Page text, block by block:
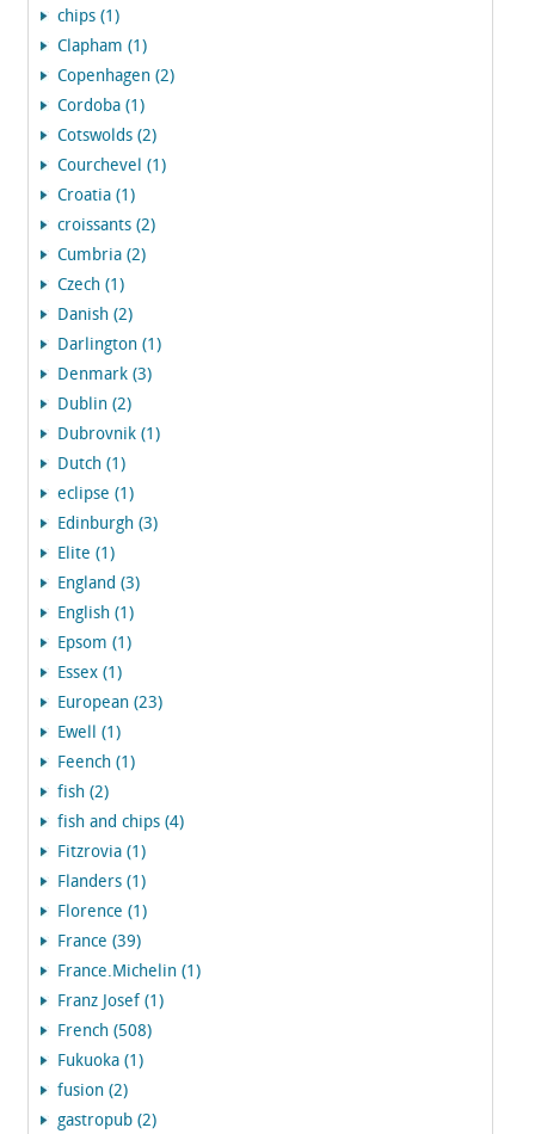
chips (1)
Clapham (1)
Copenhagen (2)
Cordoba (1)
Cotswolds (2)
Courchevel (1)
Croatia (1)
croissants (2)
Cumbria (2)
Czech (1)
Danish (2)
Darlington (1)
Denmark (3)
Dublin (2)
Dubrovnik (1)
Dutch (1)
eclipse (1)
Edinburgh (3)
Elite (1)
England (3)
English (1)
Epsom (1)
Essex (1)
European (23)
Ewell (1)
Feench (1)
fish (2)
fish and chips (4)
Fitzrovia (1)
Flanders (1)
Florence (1)
France (39)
France.Michelin (1)
Franz Josef (1)
French (508)
Fukuoka (1)
fusion (2)
gastropub (2)